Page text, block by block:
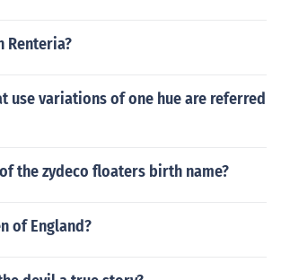
Renteria?
use variations of one hue are referred
the zydeco floaters birth name?
of England?